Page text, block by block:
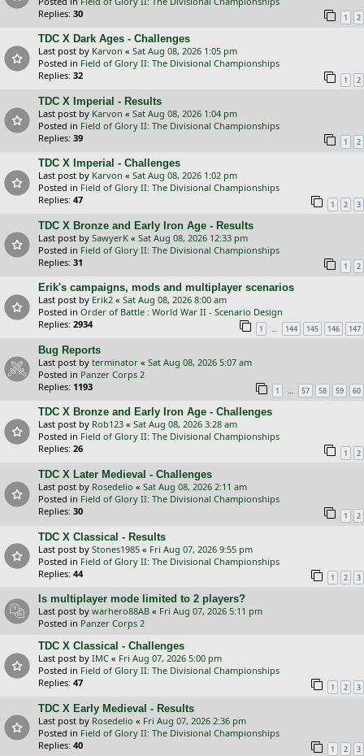
Replies: 30 1 2
TDC X Dark Ages - Challenges
Last post by Karvon « Sat Aug 08, 2026 1:05 pm
Posted in Field of Glory II: The Divisional Championships
Replies: 32 1 2
TDC X Imperial - Results
Last post by Karvon « Sat Aug 08, 2026 1:04 pm
Posted in Field of Glory II: The Divisional Championships
Replies: 39 1 2
TDC X Imperial - Challenges
Last post by Karvon « Sat Aug 08, 2026 1:02 pm
Posted in Field of Glory II: The Divisional Championships
Replies: 47 1 2 3
TDC X Bronze and Early Iron Age - Results
Last post by SawyerK « Sat Aug 08, 2026 12:33 pm
Posted in Field of Glory II: The Divisional Championships
Replies: 31 1 2
Erik's campaigns, mods and multiplayer scenarios
Last post by Erik2 « Sat Aug 08, 2026 8:00 am
Posted in Order of Battle : World War II - Scenario Design
Replies: 2934 1 … 144 145 146 147
Bug Reports
Last post by terminator « Sat Aug 08, 2026 5:07 am
Posted in Panzer Corps 2
Replies: 1193 1 … 57 58 59 60
TDC X Bronze and Early Iron Age - Challenges
Last post by Rob123 « Sat Aug 08, 2026 3:28 am
Posted in Field of Glory II: The Divisional Championships
Replies: 26 1 2
TDC X Later Medieval - Challenges
Last post by Rosedelio « Sat Aug 08, 2026 2:11 am
Posted in Field of Glory II: The Divisional Championships
Replies: 30 1 2
TDC X Classical - Results
Last post by Stones1985 « Fri Aug 07, 2026 9:55 pm
Posted in Field of Glory II: The Divisional Championships
Replies: 44 1 2 3
Is multiplayer mode limited to 2 players?
Last post by warhero88AB « Fri Aug 07, 2026 5:11 pm
Posted in Panzer Corps 2
TDC X Classical - Challenges
Last post by IMC « Fri Aug 07, 2026 5:00 pm
Posted in Field of Glory II: The Divisional Championships
Replies: 47 1 2 3
TDC X Early Medieval - Results
Last post by Rosedelio « Fri Aug 07, 2026 2:36 pm
Posted in Field of Glory II: The Divisional Championships
Replies: 40 1 2 3